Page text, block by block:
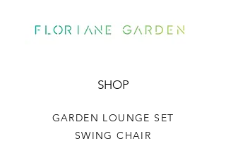
SHOP
GARDEN LOUNGE SET
SWING CHAIR